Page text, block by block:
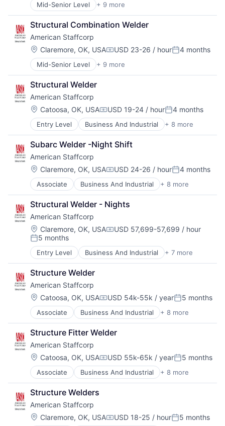
Mid-Senior Level + 9 more
Business And Industrial
Career / Job Search
Direct Hire
HR and Recruiting
Payrolling
Professional Services
Recruiting
Staffing
Staffing and Recruiting
Structural Combination Welder
American Staffcorp
Location:
Claremore, OK, USACompensation:
USD 23-26 / hourPosted:
4 months
Mid-Senior Level + 9 more
Business And Industrial
Career / Job Search
Direct Hire
HR and Recruiting
Payrolling
Professional Services
Recruiting
Staffing
Staffing and Recruiting
Structural Welder
American Staffcorp
Location:
Catoosa, OK, USACompensation:
USD 19-24 / hourPosted:
4 months
Entry Level Business And Industrial + 8 more
Career / Job Search
Direct Hire
HR and Recruiting
Payrolling
Professional Services
Recruiting
Staffing
Staffing and Recruiting
Subarc Welder -Night Shift
American Staffcorp
Location:
Claremore, OK, USACompensation:
USD 24-26 / hourPosted:
4 months
Associate Business And Industrial + 8 more
Career / Job Search
Direct Hire
HR and Recruiting
Payrolling
Professional Services
Recruiting
Staffing
Staffing and Recruiting
Structural Welder - Nights
American Staffcorp
Location:
Claremore, OK, USACompensation:
USD 57,699-57,699 / hour
Posted:
5 months
Entry Level Business And Industrial + 7 more
Career / Job Search
Direct Hire
Payrolling
Professional Services
Recruiting
Staffing
Staffing and Recruiting
Structure Welder
American Staffcorp
Location:
Catoosa, OK, USACompensation:
USD 54k-55k / yearPosted:
5 months
Associate Business And Industrial + 8 more
Career / Job Search
Direct Hire
HR and Recruiting
Payrolling
Professional Services
Recruiting
Staffing
Staffing and Recruiting
Structure Fitter Welder
American Staffcorp
Location:
Catoosa, OK, USACompensation:
USD 55k-65k / yearPosted:
5 months
Associate Business And Industrial + 8 more
Career / Job Search
Direct Hire
HR and Recruiting
Payrolling
Professional Services
Structure Welders
American Staffcorp
Location:
Claremore, OK, USACompensation:
USD 18-25 / hourPosted:
5 months